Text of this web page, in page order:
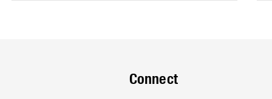
Connect